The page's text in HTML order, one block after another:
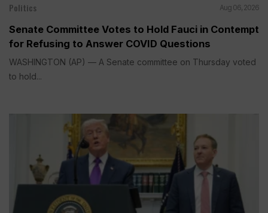
Politics Aug 06, 2026
Senate Committee Votes to Hold Fauci in Contempt
for Refusing to Answer COVID Questions
WASHINGTON (AP) — A Senate committee on Thursday voted
to hold...